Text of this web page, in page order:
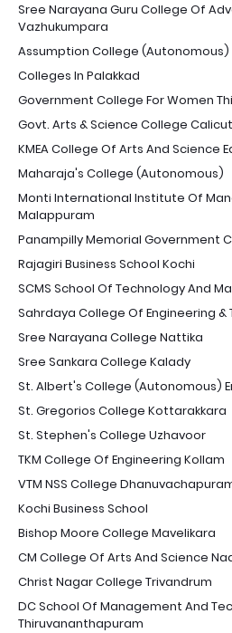
Sree Narayana Guru College Of
Vazhukumpara
Assumption College
Colleges In Palakkad
Government College For Women
Govt. Arts & Science College Calicut
KMEA College Of Arts And Science
Maharaja's College (Autonomous)
Monti International Institute Of
Malappuram
Panampilly Memorial Government
Rajagiri Business School Kochi
SCMS School Of Technology And
Sahrdaya College Of Engineering
Sree Narayana College Nattika
Sree Sankara College Kalady
St. Albert's College (Autonomous)
St. Gregorios College Kottarakkara
St. Stephen's College Uzhavoor
TKM College Of Engineering Kollam
VTM NSS College
Kochi Business School
Bishop Moore College Mavelikara
CM College Of Arts And Science
Christ Nagar College Trivandrum
DC School Of Management And
Thiruvananthapuram